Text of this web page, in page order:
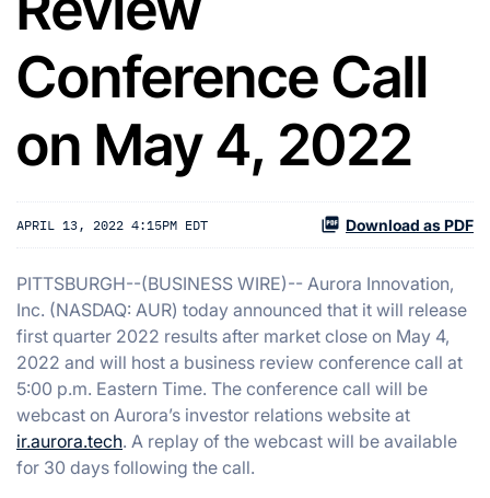
Conference Call
on May 4, 2022
APRIL 13, 2022 4:15PM EDT Download as PDF
PITTSBURGH--(BUSINESS WIRE)-- Aurora Innovation,
Inc. (NASDAQ: AUR) today announced that it will release
first quarter 2022 results after market close on May 4,
2022 and will host a business review conference call at
5:00 p.m. Eastern Time. The conference call will be
webcast on Aurora’s investor relations website at
ir.aurora.tech. A replay of the webcast will be available
for 30 days following the call.